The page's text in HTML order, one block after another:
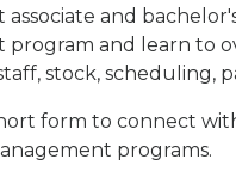
associate and
program and learn to
stock, scheduling,
form to connect
programs.